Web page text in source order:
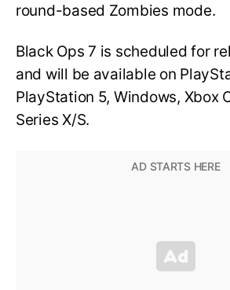
round-based Zombies mode.
Black Ops 7 is scheduled for
and will be available on
PlayStation 5, Windows, Xbox
Series X/S.